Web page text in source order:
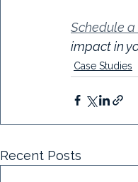
Schedule
impact in
Case Studies
Recent Posts